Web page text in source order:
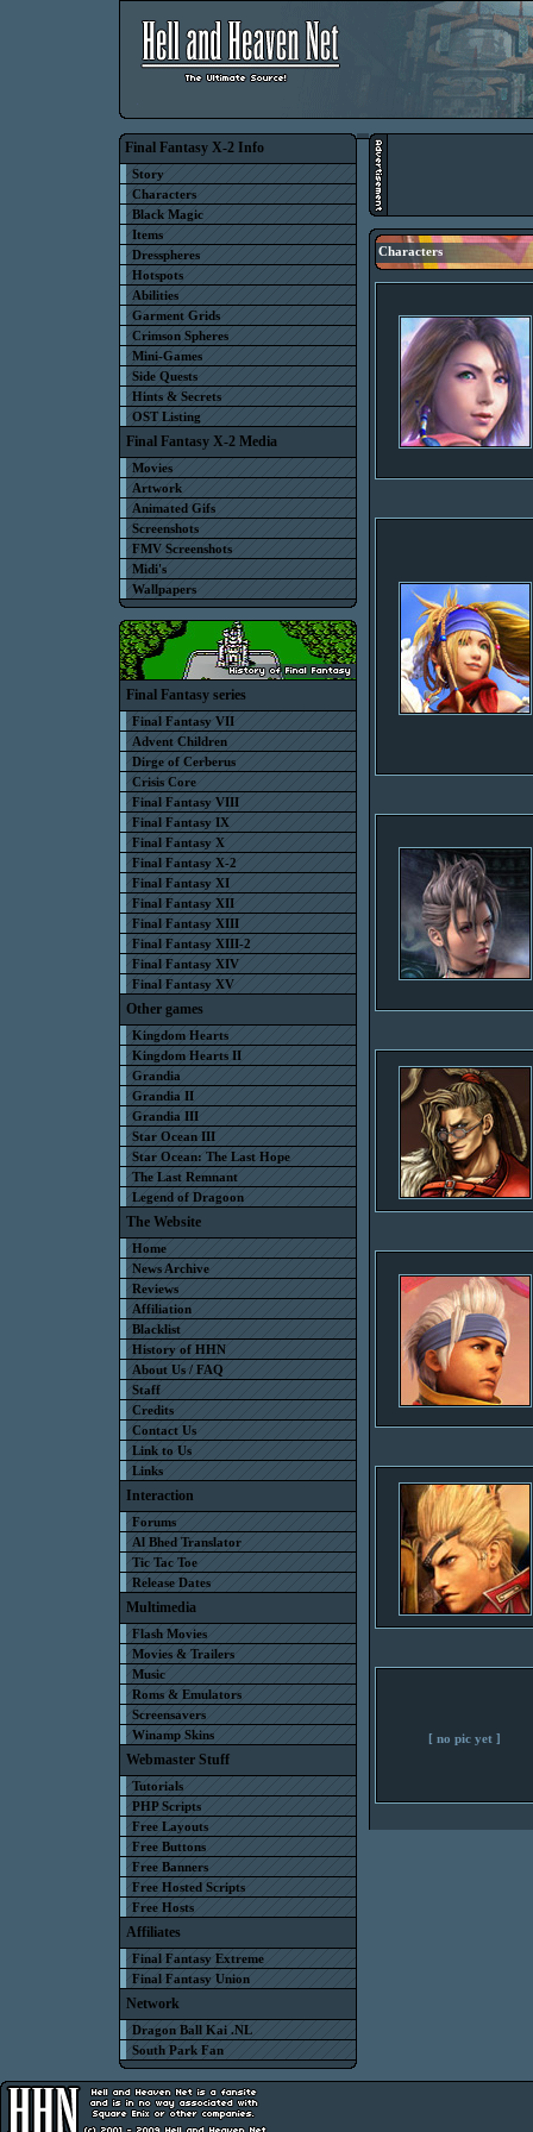
Final Fantasy X-2 Info
Story
Characters
Black Magic
Items
Dresspheres
Hotspots
Abilities
Garment Grids
Crimson Spheres
Mini-Games
Side Quests
Hints & Secrets
OST Listing
Final Fantasy X-2 Media
Movies
Artwork
Animated Gifs
Screenshots
FMV Screenshots
Midi's
Wallpapers
Final Fantasy series
Final Fantasy VII
Advent Children
Dirge of Cerberus
Crisis Core
Final Fantasy VIII
Final Fantasy IX
Final Fantasy X
Final Fantasy X-2
Final Fantasy XI
Final Fantasy XII
Final Fantasy XIII
Final Fantasy XIII-2
Final Fantasy XIV
Final Fantasy XV
Other games
Kingdom Hearts
Kingdom Hearts II
Grandia
Grandia II
Grandia III
Star Ocean III
Star Ocean: The Last Hope
The Last Remnant
Legend of Dragoon
The Website
Home
News Archive
Reviews
Affiliation
Blacklist
History of HHN
About Us / FAQ
Staff
Credits
Contact Us
Link to Us
Links
Interaction
Forums
Al Bhed Translator
Tic Tac Toe
Release Dates
Multimedia
Flash Movies
Movies & Trailers
Music
Roms & Emulators
Screensavers
Winamp Skins
Webmaster Stuff
Tutorials
PHP Scripts
Free Layouts
Free Buttons
Free Banners
Free Hosted Scripts
Free Hosts
Affiliates
Final Fantasy Extreme
Final Fantasy Union
Network
Dragon Ball Kai .NL
South Park Fan
Characters
[ no pic yet ]